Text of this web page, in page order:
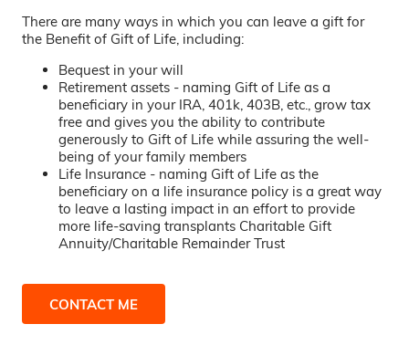
There are many ways in which you can leave a gift for
the Benefit of Gift of Life, including:
Bequest in your will
Retirement assets - naming Gift of Life as a
beneficiary in your IRA, 401k, 403B, etc., grow tax
free and gives you the ability to contribute
generously to Gift of Life while assuring the well-
being of your family members
Life Insurance - naming Gift of Life as the
beneficiary on a life insurance policy is a great way
to leave a lasting impact in an effort to provide
more life-saving transplants Charitable Gift
Annuity/Charitable Remainder Trust
CONTACT ME